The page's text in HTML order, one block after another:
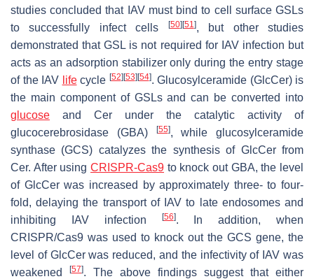
studies concluded that IAV must bind to cell surface GSLs
to successfully infect cells
[50][51 ], but other studies
demonstrated that GSL is not required for IAV infection but
acts as an adsorption stabilizer only during the entry stage
of the IAV lifecycle [52][53][54]. Glucosylceramide (GlcCer) is
the main component of GSLs and can be converted into
glucose and Cer under the catalytic activity of
glucocerebrosidase (GBA)
[55], while glucosylceramide
synthase (GCS) catalyzes the synthesis of GlcCer from
Cer. After using CRISPR-Cas9 to knock out GBA, the level
of GlcCer was increased by approximately three- to four-
fold, delaying the transport of IAV to late endosomes and
inhibiting IAV infection
[56]. In addition, when
CRISPR/Cas9 was used to knock out the GCS gene, the
level of GlcCer was reduced, and the infectivity of IAV was
weakened
[57]. The above findings suggest that either